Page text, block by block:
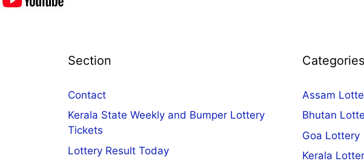
Section
Contact
Kerala State Weekly and Bumper Lottery
Tickets
Lottery Result Today
Categories
Assam
Bhutan
Goa Lottery
Kerala